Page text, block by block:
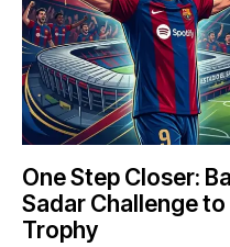
One Step Closer:
Sadar Challenge
Trophy